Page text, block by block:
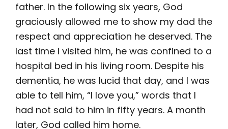
father. In the following six years, God
graciously allowed me to show my dad the
respect and appreciation he deserved. The
last time I visited him, he was confined to a
hospital bed in his living room. Despite his
dementia, he was lucid that day, and I was
able to tell him, “I love you,” words that I
had not said to him in fifty years. A month
later, God called him home.